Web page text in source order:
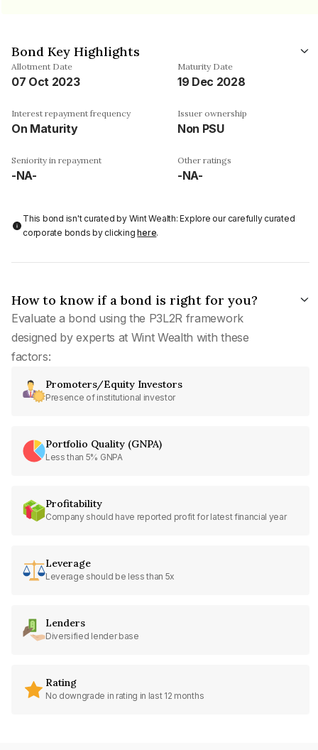
Bond Key Highlights
Allotment Date
07 Oct 2023
Maturity Date
19 Dec 2028
Interest repayment frequency
On Maturity
Issuer ownership
Non PSU
Seniority in repayment
-NA-
Other ratings
-NA-
This bond isn't curated by Wint Wealth: Explore our carefully curated
corporate bonds by clickinghere.
How to know if a bond is right for you?
Evaluate a bond using the P3L2R framework
designed by experts at Wint Wealth with these
factors:
Promoters/Equity Investors
Presence of institutional investor
Portfolio Quality (GNPA)
Less than 5% GNPA
Profitability
Company should have reported profit for latest financial year
Leverage
Leverage should be less than 5x
Lenders
Diversified lender base
Rating
No downgrade in rating in last 12 months